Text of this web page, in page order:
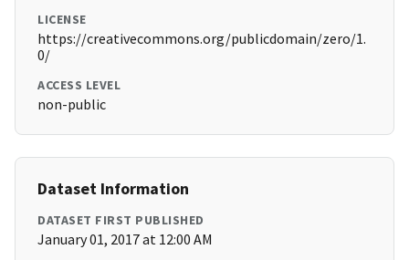
LICENSE
https://creativecommons.org/publicdomain/zero/1.
0/
ACCESS LEVEL
non-public
Dataset Information
DATASET FIRST PUBLISHED
January 01, 2017 at 12:00 AM